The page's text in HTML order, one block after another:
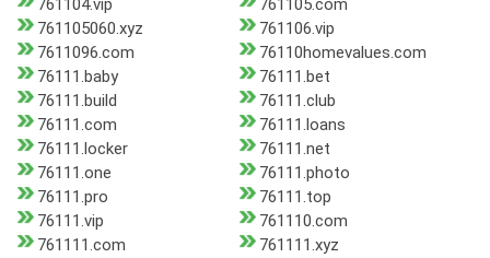
761104.vip
761105.com
761105060.xyz
761106.vip
7611096.com
76110homevalues.com
76111.baby
76111.bet
76111.build
76111.club
76111.com
76111.loans
76111.locker
76111.net
76111.one
76111.photo
76111.pro
76111.top
76111.vip
761110.com
761111.com
761111.xyz